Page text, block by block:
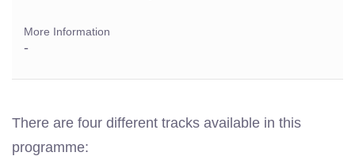
More Information
-
There are four different tracks available in this
programme: